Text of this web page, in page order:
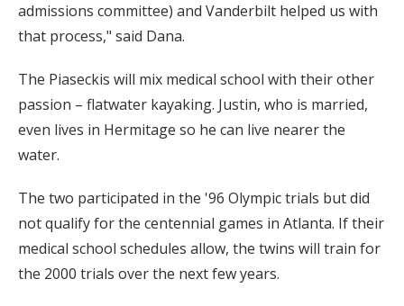
admissions committee) and Vanderbilt helped us with
that process," said Dana.
The Piaseckis will mix medical school with their other
passion – flatwater kayaking. Justin, who is married,
even lives in Hermitage so he can live nearer the
water.
The two participated in the '96 Olympic trials but did
not qualify for the centennial games in Atlanta. If their
medical school schedules allow, the twins will train for
the 2000 trials over the next few years.